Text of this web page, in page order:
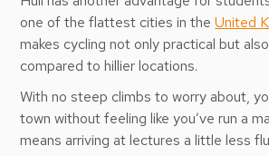
one of the flattest cities in theUnited
makes cycling not only practical but
compared to hillier locations.
With no steep climbs to worry about,
town without feeling like you’ve run a
means arriving at lectures a little less